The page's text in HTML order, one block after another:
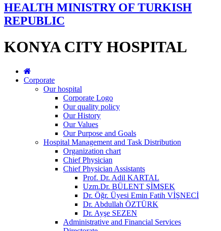
HEALTH MINISTRY OF TURKISH
REPUBLIC
KONYA CITY HOSPITAL
Corporate
Our hospital
Corporate Logo
Our quality policy
Our History
Our Values
Our Purpose and Goals
Hospital Management and Task Distribution
Organization chart
Chief Physician
Chief Physician Assistants
Prof. Dr. Adil KARTAL
Uzm.Dr. BÜLENT ŞİMŞEK
Dr. Öğr. Üyesi Emin Fatih VİŞNECİ
Dr. Abdullah ÖZTÜRK
Dr. Ayşe SEZEN
Administrative and Financial Services